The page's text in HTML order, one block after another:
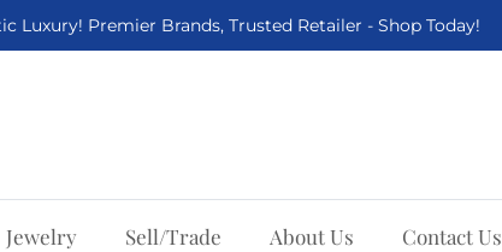
Luxury! Premier Brands, Trusted Retailer - Shop Today!
Jewelry Sell/Trade About Us Contact Us